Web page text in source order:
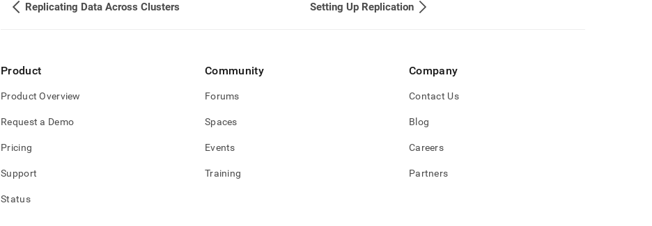
lighter,
pages
of
(this
is
accessible
at
https://docs.singlestore.com/db/v8.0/user-
and-
Replicating Data Across Clusters Setting Up Replication
Product
Product Overview
Request a Demo
Pricing
Support
Status
Community
Forums
Spaces
Events
Training
Company
Contact Us
Blog
Careers
Partners